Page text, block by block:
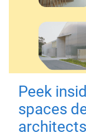
Peek
spaces
architects